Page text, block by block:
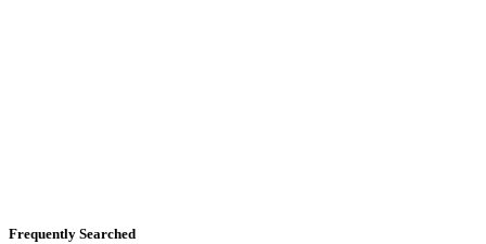
Frequently Searched